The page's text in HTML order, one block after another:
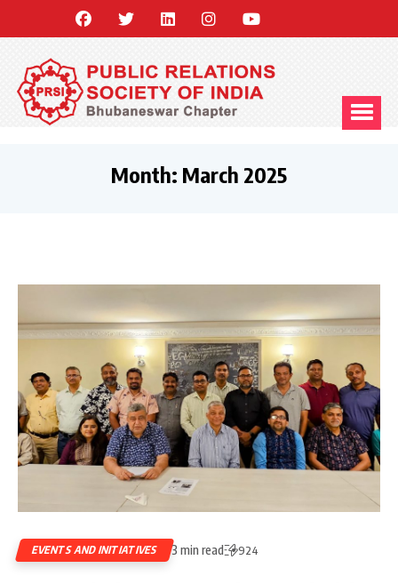
Month: March 2025
EVENTS AND INITIATIVES 3 min read 924